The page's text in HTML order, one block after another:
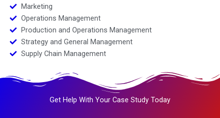
Marketing
Operations Management
Production and Operations Management
Strategy and General Management
Supply Chain Management
Get Help With Your Case Study Today